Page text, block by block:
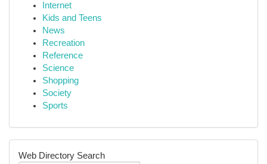
Internet
Kids and Teens
News
Recreation
Reference
Science
Shopping
Society
Sports
Web Directory Search